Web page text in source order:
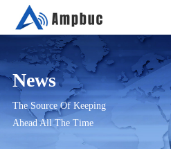
News
The Source Of Keeping
Ahead All The Time